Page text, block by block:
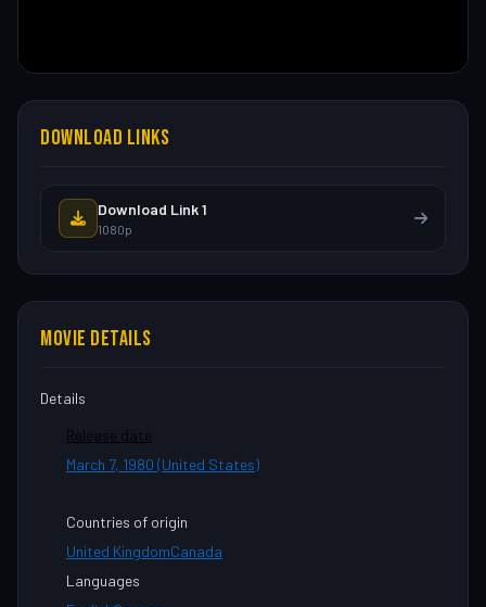
DOWNLOAD LINKS
Download Link 1
1080p
MOVIE DETAILS
Details
Release date
March 7, 1980 (United States)
Countries of origin
United KingdomCanada
Languages